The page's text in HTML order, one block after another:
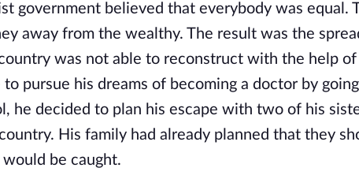
government believed that everybody was equal.
away from the wealthy. The result was the
was not able to reconstruct with the help
pursue his dreams of becoming a doctor by
he decided to plan his escape with two of his
His family had already planned that they
be caught.